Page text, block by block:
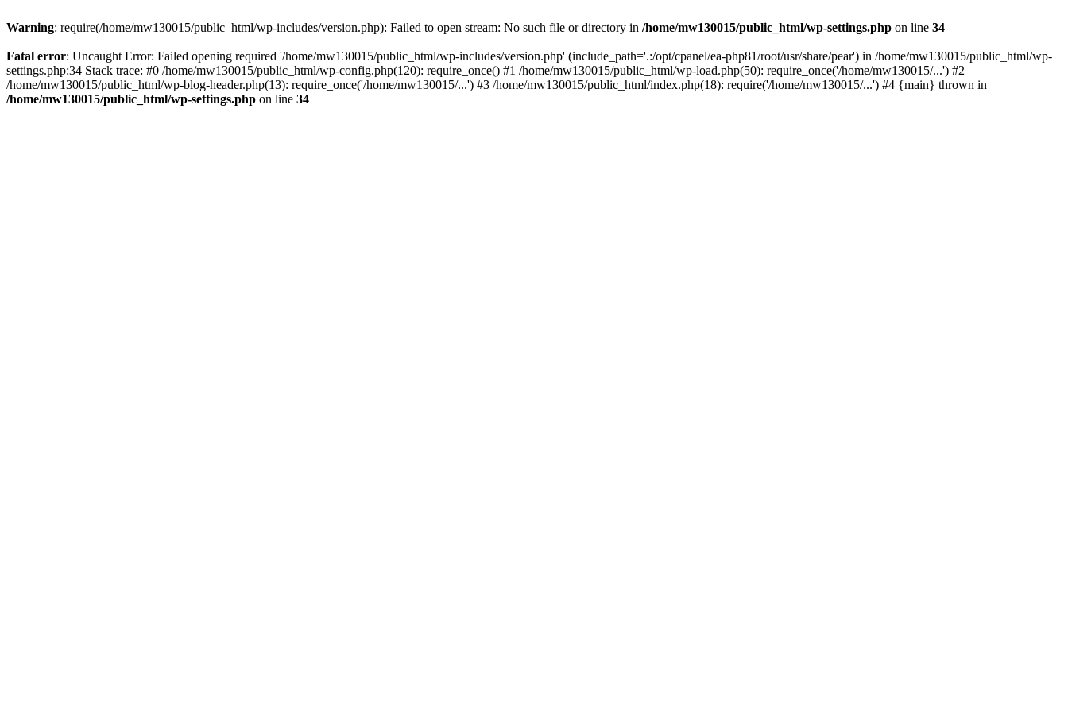
Warning: require(/home/mw130015/public_html/wp-includes/version.php): Failed to open stream: No such file or directory in /home/mw130015/public_html/wp-settings.php on line 34
Fatal error: Uncaught Error: Failed opening required '/home/mw130015/public_html/wp-includes/version.php' (include_path='.:/opt/cpanel/ea-php81/root/usr/share/pear') in /home/mw130015/public_html/wp-
settings.php:34 Stack trace: #0 /home/mw130015/public_html/wp-config.php(120): require_once() #1 /home/mw130015/public_html/wp-load.php(50): require_once('/home/mw130015/...') #2
/home/mw130015/public_html/wp-blog-header.php(13): require_once('/home/mw130015/...') #3 /home/mw130015/public_html/index.php(18): require('/home/mw130015/...') #4 {main} thrown in
/home/mw130015/public_html/wp-settings.php on line 34